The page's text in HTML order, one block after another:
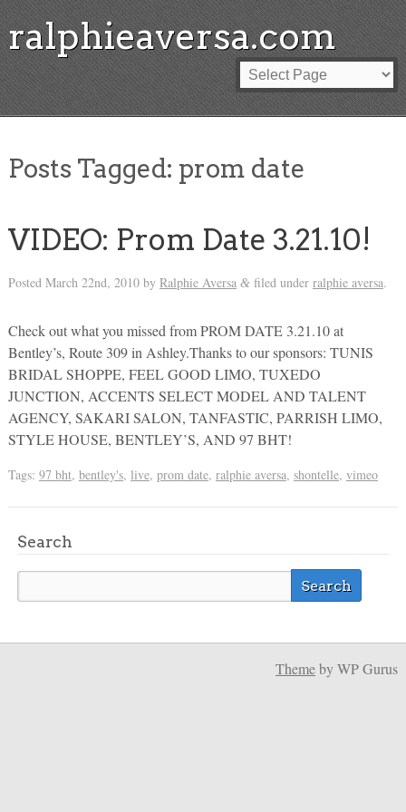
ralphieaversa.com
Posts Tagged: prom date
VIDEO: Prom Date 3.21.10!
Posted March 22nd, 2010by Ralphie Aversa &filed under ralphie aversa.
Check out what you missed from PROM DATE 3.21.10 at
Bentley’s, Route 309 in Ashley.Thanks to our sponsors: TUNIS
BRIDAL SHOPPE, FEEL GOOD LIMO, TUXEDO
JUNCTION, ACCENTS SELECT MODEL AND TALENT
AGENCY, SAKARI SALON, TANFASTIC, PARRISH LIMO,
STYLE HOUSE, BENTLEY’S, AND 97 BHT!
Tags: 97 bht, bentley's, live, prom date, ralphie aversa, shontelle, vimeo
Search
Themeby WP Gurus